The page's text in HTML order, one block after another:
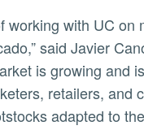
said Javier
is growing and
retailers, and
adapted to